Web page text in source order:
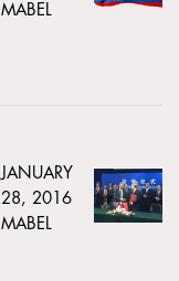
MABEL
JANUARY
28, 2016
MABEL